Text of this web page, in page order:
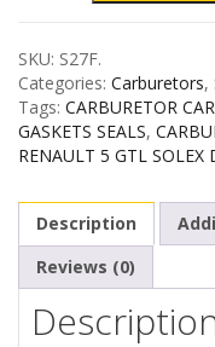
KIT
SOLEX
DIS
quantity
SKU: S27F.
Categories: Carburetors,
Tags: CARBURETOR
GASKETS SEALS,
RENAULT 5 GTL SOLEX
Description
Reviews (0)